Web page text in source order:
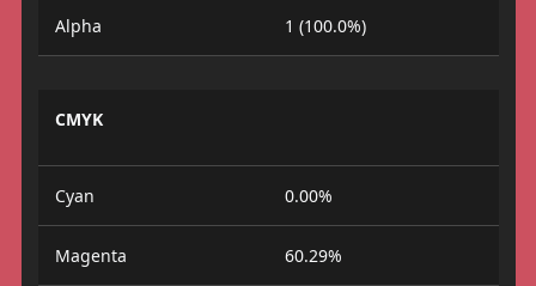
Alpha 1 (100.0%)
CMYK
Cyan 0.00%
Magenta 60.29%